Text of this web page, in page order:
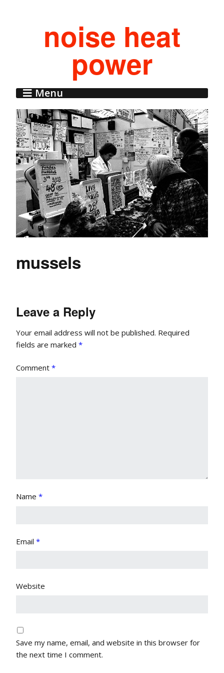
noise heat
power
Menu
mussels
Leave a Reply
Your email address will not be published. Required
fields are marked *
Comment *
Name *
Email *
Website
Save my name, email, and website in this browser for
the next time I comment.